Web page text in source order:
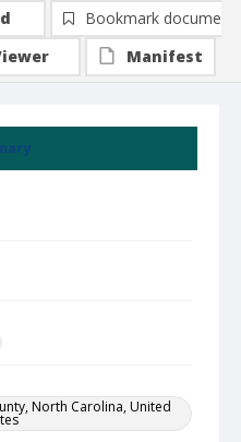
North Carolina, United
Bookmark document
Manifest